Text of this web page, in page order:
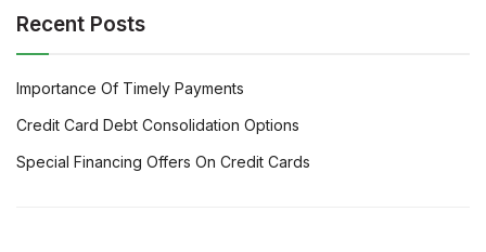
Recent Posts
Importance Of Timely Payments
Credit Card Debt Consolidation Options
Special Financing Offers On Credit Cards